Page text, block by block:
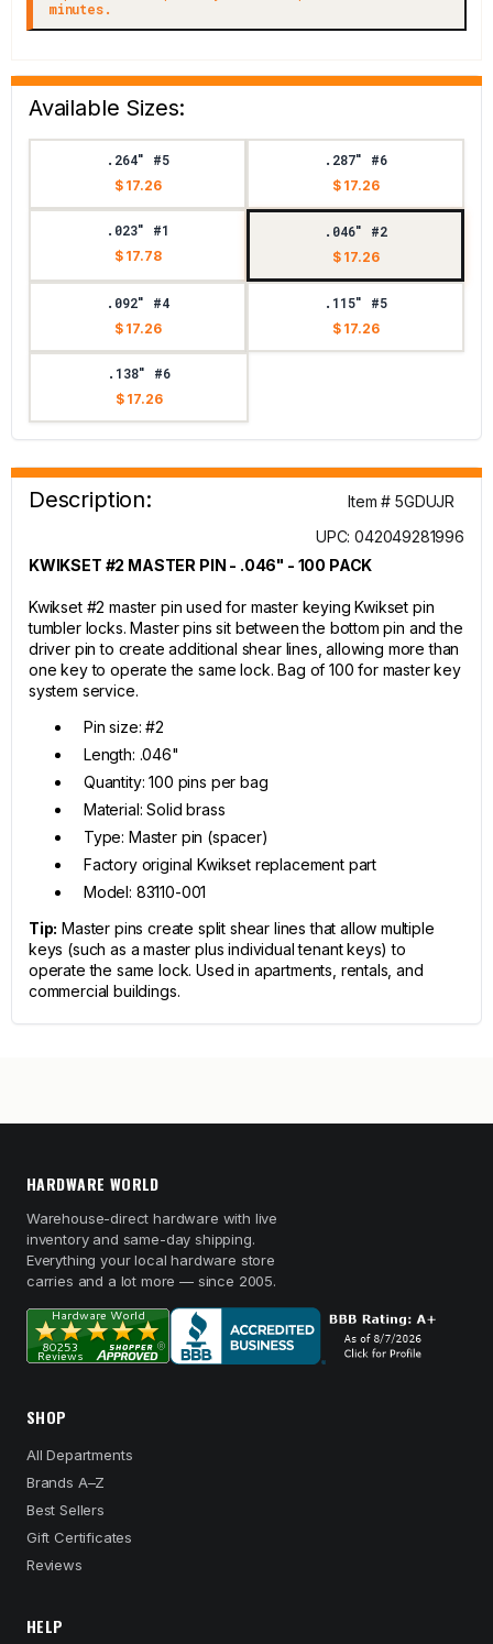
minutes.
Available Sizes:
.264" #5
$ 17.26
.287" #6
$ 17.26
.023" #1
$ 17.78
.046" #2
$ 17.26
.092" #4
$ 17.26
.115" #5
$ 17.26
.138" #6
$ 17.26
Description:
Item # 5GDUJR
UPC: 042049281996
KWIKSET #2 MASTER PIN - .046" - 100 PACK
Kwikset #2 master pin used for master keying Kwikset pin
tumbler locks. Master pins sit between the bottom pin and the
driver pin to create additional shear lines, allowing more than
one key to operate the same lock. Bag of 100 for master key
system service.
Pin size: #2
Length: .046"
Quantity: 100 pins per bag
Material: Solid brass
Type: Master pin (spacer)
Factory original Kwikset replacement part
Model: 83110-001
Tip: Master pins create split shear lines that allow multiple
keys (such as a master plus individual tenant keys) to
operate the same lock. Used in apartments, rentals, and
commercial buildings.
HARDWARE WORLD
Warehouse-direct hardware with live
inventory and same-day shipping.
Everything your local hardware store
carries and a lot more — since 2005.
SHOP
All Departments
Brands A–Z
Best Sellers
Gift Certificates
Reviews
HELP